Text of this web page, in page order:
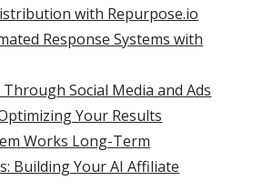
with Repurpose.io
Response Systems with
Social Media and Ads
Your Results
Works Long-Term
Building Your AI Affiliate